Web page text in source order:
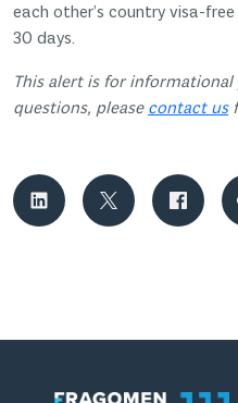
each other’s country visa-
30 days.
This alert is for informational
questions, please contact us